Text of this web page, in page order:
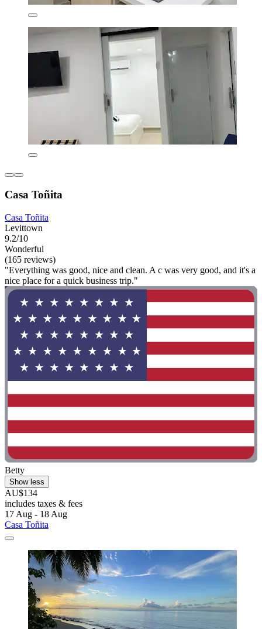
Casa Toñita
Casa Toñita
Levittown
9.2/10
Wonderful
(165 reviews)
"Everything was good, nice and clean. A c was very good, and it's a
nice place for a quick business trip."
Betty
Show less
AU$134
includes taxes & fees
17 Aug - 18 Aug
Casa Toñita